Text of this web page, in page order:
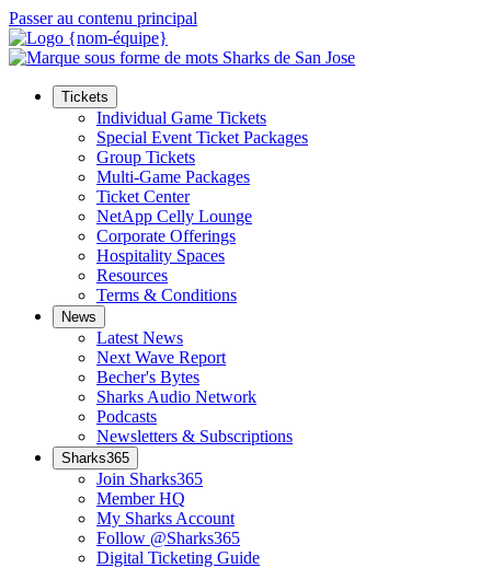
Passer au contenu principal
Tickets
Individual Game Tickets
Special Event Ticket Packages
Group Tickets
Multi-Game Packages
Ticket Center
NetApp Celly Lounge
Corporate Offerings
Hospitality Spaces
Resources
Terms & Conditions
News
Latest News
Next Wave Report
Becher's Bytes
Sharks Audio Network
Podcasts
Newsletters & Subscriptions
Sharks365
Join Sharks365
Member HQ
My Sharks Account
Follow @Sharks365
Digital Ticketing Guide